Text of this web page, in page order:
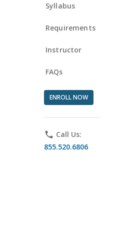
Syllabus
Requirements
Instructor
FAQs
ENROLL NOW
phone Call Us:
855.520.6806